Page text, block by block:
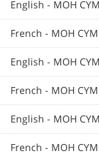
English - MOH
French - MOH
English - MOH
French - MOH
English - MOH
French - MOH